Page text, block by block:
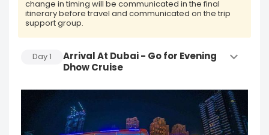
change in timing will be communicated in the final
itinerary before travel and communicated on the trip
support group.
Day
Arrival At Dubai - Go for Evening
Dhow Cruise